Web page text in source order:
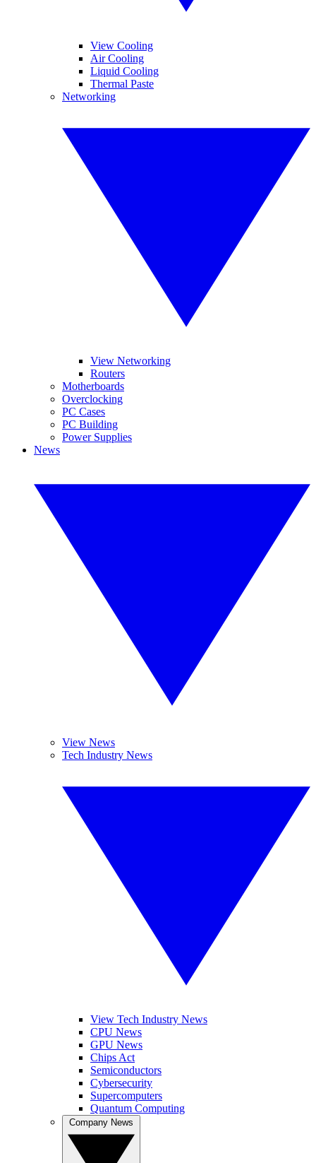
View Cooling
Air Cooling
Liquid Cooling
Thermal Paste
Networking
View Networking
Routers
Motherboards
Overclocking
PC Cases
PC Building
Power Supplies
News
View News
Tech Industry News
View Tech Industry News
CPU News
GPU News
Chips Act
Semiconductors
Cybersecurity
Supercomputers
Quantum Computing